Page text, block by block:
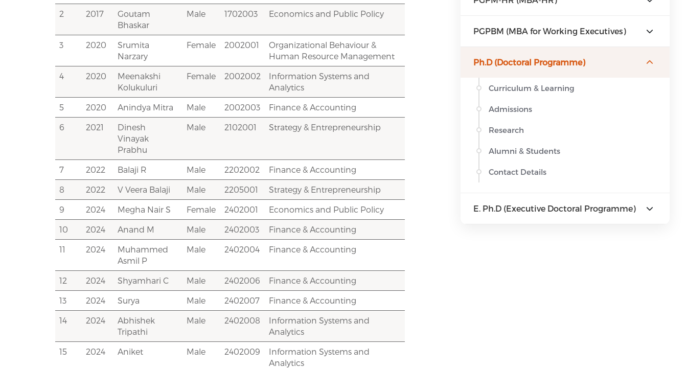
2 2017
Goutam
Bhaskar
Male 1702003 Economics and Public Policy
3 2020
Srumita
Narzary
Female 2002001
Organizational Behaviour &
Human Resource Management
4 2020
Meenakshi
Kolukuluri
Female 2002002
Information Systems and
Analytics
5 2020 Anindya Mitra Male 2002003 Finance & Accounting
6 2021
Dinesh
Vinayak
Prabhu
Male 2102001 Strategy & Entrepreneurship
7 2022 Balaji R Male 2202002 Finance & Accounting
8 2022 V Veera Balaji Male 2205001 Strategy & Entrepreneurship
9 2024 Megha Nair S Female 2402001 Economics and Public Policy
10 2024 Anand M Male 2402003 Finance & Accounting
11 2024
Muhammed
Asmil P
Male 2402004 Finance & Accounting
12 2024 Shyamhari C Male 2402006 Finance & Accounting
13 2024 Surya Male 2402007 Finance & Accounting
14 2024
Abhishek
Tripathi
Male 2402008
Information Systems and
Analytics
15 2024 Aniket Male 2402009
Information Systems and
Analytics
PGPBM (MBA for Working Executives)
Ph.D (Doctoral Programme)
Curriculum & Learning
Admissions
Research
Alumni & Students
Contact Details
E. Ph.D (Executive Doctoral Programme)